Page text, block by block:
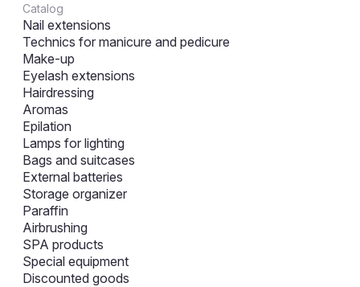
Catalog
Nail extensions
Technics for manicure and pedicure
Make-up
Eyelash extensions
Hairdressing
Aromas
Epilation
Lamps for lighting
Bags and suitcases
External batteries
Storage organizer
Paraffin
Airbrushing
SPA products
Special equipment
Discounted goods